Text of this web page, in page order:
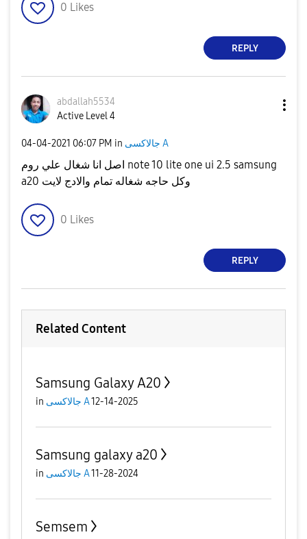
0 Likes
REPLY
abdallah5534
Active Level 4
‎04-04-2021 06:07 PM in جالاكسى A
اصل انا شغال علي روم note 10 lite one ui 2.5 samsung
a20 وكل حاجه شغاله تمام والادج لايت
0 Likes
REPLY
Related Content
Samsung Galaxy A20
in جالاكسى A12-14-2025
Samsung galaxy a20
in جالاكسى A11-28-2024
Semsem